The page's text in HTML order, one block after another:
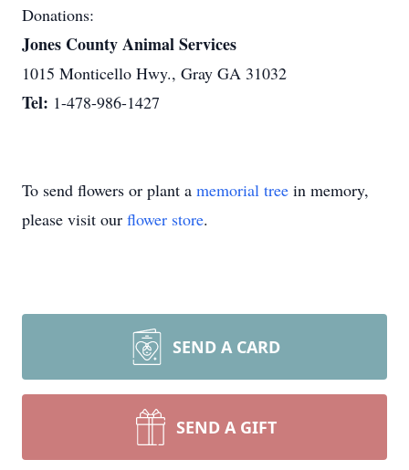
Donations:
Jones County Animal Services
1015 Monticello Hwy., Gray GA 31032
Tel: 1-478-986-1427
To send flowers or plant a memorial tree in memory,
please visit our flower store.
SEND A CARD
SEND A GIFT